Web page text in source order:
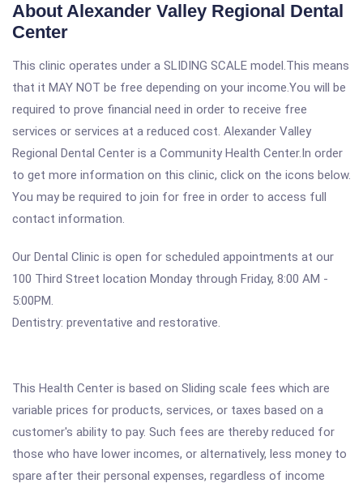
About Alexander Valley Regional Dental
Center
This clinic operates under a SLIDING SCALE model.This means
that it MAY NOT be free depending on your income.You will be
required to prove financial need in order to receive free
services or services at a reduced cost. Alexander Valley
Regional Dental Center is a Community Health Center.In order
to get more information on this clinic, click on the icons below.
You may be required to join for free in order to access full
contact information.
Our Dental Clinic is open for scheduled appointments at our
100 Third Street location Monday through Friday, 8:00 AM -
5:00PM.
Dentistry: preventative and restorative.
This Health Center is based on Sliding scale fees which are
variable prices for products, services, or taxes based on a
customer's ability to pay. Such fees are thereby reduced for
those who have lower incomes, or alternatively, less money to
spare after their personal expenses, regardless of income